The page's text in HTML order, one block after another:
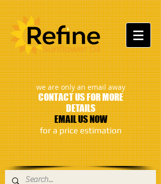
:
we are only an email away
CONTACT US FOR MORE
DETAILS
EMAIL US NOW
​for a price estimation